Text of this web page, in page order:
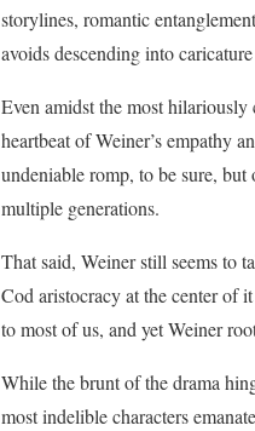
storylines, romantic
avoids descending into
Even amidst the most
heartbeat of Weiner’s empathy
undeniable romp, to be sure, but
multiple generations.
That said, Weiner still seems to
Cod aristocracy at the center of
to most of us, and yet Weiner
While the brunt of the drama
most indelible characters